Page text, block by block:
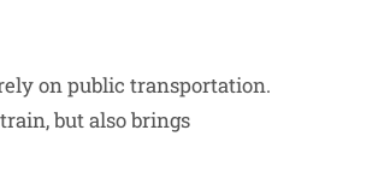
on public transportation.
but also brings